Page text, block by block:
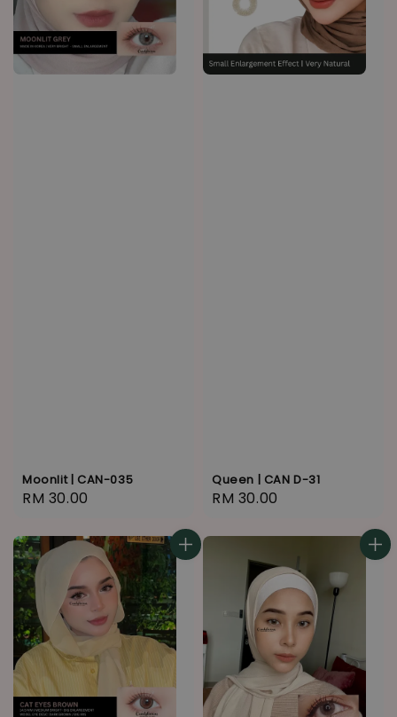
Moonlit | CAN-035
Regular
RM 30.00
Queen | CAN D-31
Regular
RM 30.00